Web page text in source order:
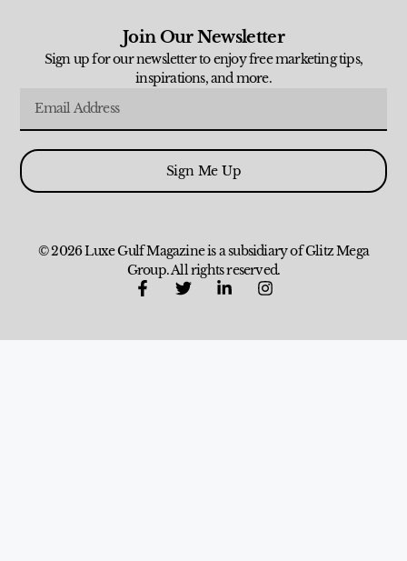
Join Our Newsletter
Sign up for our newsletter to enjoy free marketing tips,
inspirations, and more.
Sign Me Up
© 2026 Luxe Gulf Magazine is a subsidiary of Glitz Mega
Group. All rights reserved.